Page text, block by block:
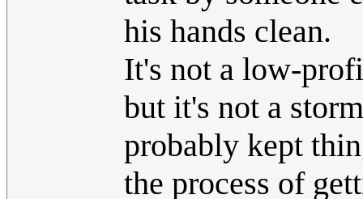
his hands clean.
It's not a low-
but it's not a
probably kept
the process of